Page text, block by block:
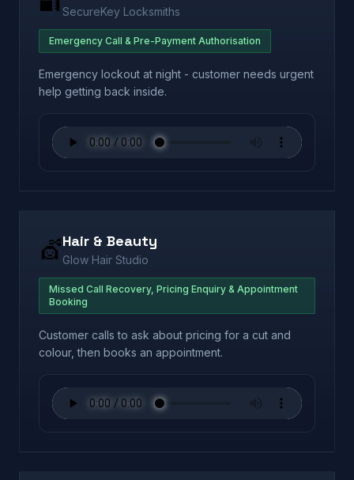
SecureKey Locksmiths
Emergency Call & Pre-Payment Authorisation
Emergency lockout at night - customer needs urgent
help getting back inside.
💇Hair & Beauty
Glow Hair Studio
Missed Call Recovery, Pricing Enquiry & Appointment
Booking
Customer calls to ask about pricing for a cut and
colour, then books an appointment.